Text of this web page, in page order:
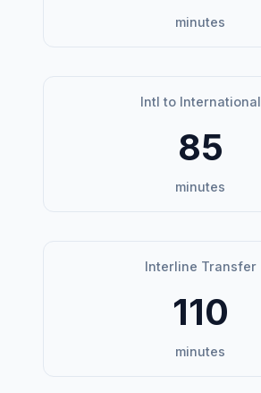
minutes
Intl to International
85
minutes
Interline Transfer
110
minutes